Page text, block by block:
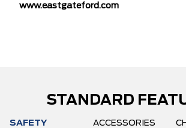
www.eastgateford.com
STANDARD
SAFETY ACCESSORIES